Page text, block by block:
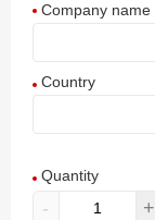
Company name
Country
Aland Islands
Quantity
- +